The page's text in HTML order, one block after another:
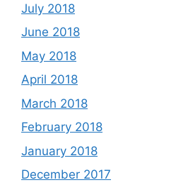
July 2018
June 2018
May 2018
April 2018
March 2018
February 2018
January 2018
December 2017